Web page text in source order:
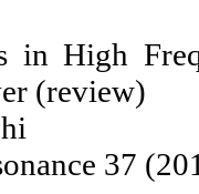
in High
(review)
37